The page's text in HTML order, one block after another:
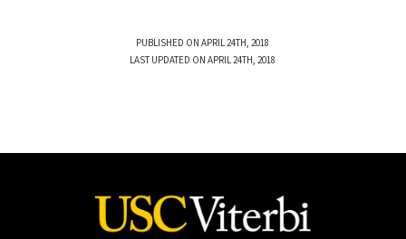
PUBLISHED ON APRIL 24TH, 2018
LAST UPDATED ON APRIL 24TH, 2018